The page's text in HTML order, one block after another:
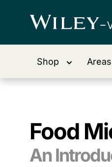
Shop
Food
An